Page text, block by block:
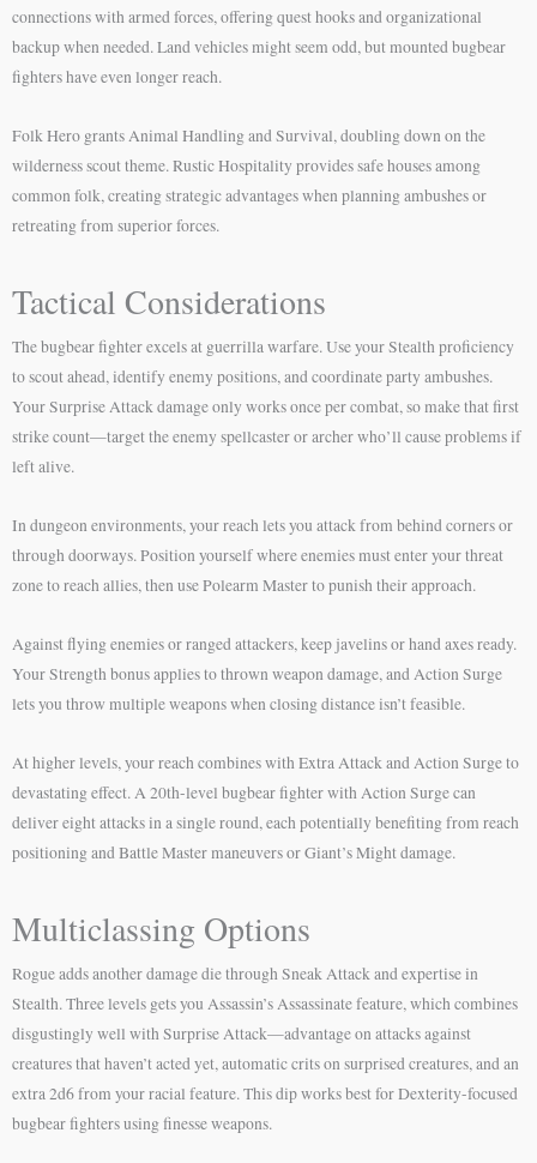
connections with armed forces, offering quest hooks and organizational
backup when needed. Land vehicles might seem odd, but mounted bugbear
fighters have even longer reach.
Folk Hero grants Animal Handling and Survival, doubling down on the
wilderness scout theme. Rustic Hospitality provides safe houses among
common folk, creating strategic advantages when planning ambushes or
retreating from superior forces.
Tactical Considerations
The bugbear fighter excels at guerrilla warfare. Use your Stealth proficiency
to scout ahead, identify enemy positions, and coordinate party ambushes.
Your Surprise Attack damage only works once per combat, so make that first
strike count—target the enemy spellcaster or archer who’ll cause problems if
left alive.
In dungeon environments, your reach lets you attack from behind corners or
through doorways. Position yourself where enemies must enter your threat
zone to reach allies, then use Polearm Master to punish their approach.
Against flying enemies or ranged attackers, keep javelins or hand axes ready.
Your Strength bonus applies to thrown weapon damage, and Action Surge
lets you throw multiple weapons when closing distance isn’t feasible.
At higher levels, your reach combines with Extra Attack and Action Surge to
devastating effect. A 20th-level bugbear fighter with Action Surge can
deliver eight attacks in a single round, each potentially benefiting from reach
positioning and Battle Master maneuvers or Giant’s Might damage.
Multiclassing Options
Rogue adds another damage die through Sneak Attack and expertise in
Stealth. Three levels gets you Assassin’s Assassinate feature, which combines
disgustingly well with Surprise Attack—advantage on attacks against
creatures that haven’t acted yet, automatic crits on surprised creatures, and an
extra 2d6 from your racial feature. This dip works best for Dexterity-focused
bugbear fighters using finesse weapons.